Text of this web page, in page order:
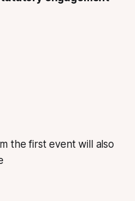
the first event will also